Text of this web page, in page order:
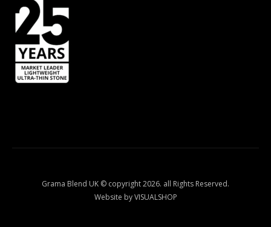
Grama Blend UK © copyright 2026. all Rights Reserved.
Website by VISUALSHOP